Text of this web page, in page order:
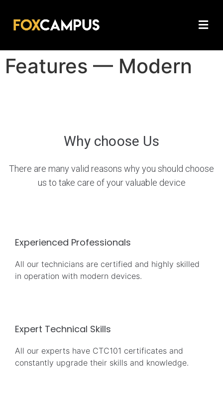
Features — Modern
Why сhoose Us
There are many valid reasons why you should choose
us to take care of your valuable device
Experienced Professionals
All our technicians are certified and highly skilled
in operation with modern devices.
Expert Technical Skills
All our experts have CTC101 certificates and
constantly upgrade their skills and knowledge.